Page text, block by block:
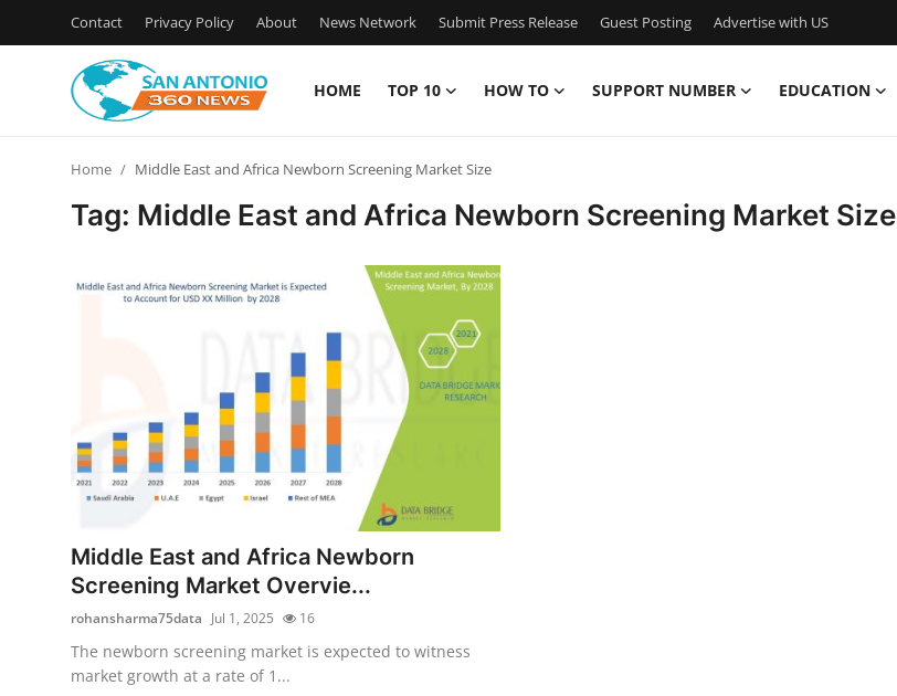
Contact Privacy Policy About News Network Submit Press Release Guest Posting Advertise with US
HOME TOP 10 HOW TO SUPPORT NUMBER EDUCATION
Submit Press Release
Guest Posting
Top 10
How To
Support Number
Home Middle East and Africa Newborn Screening Market Size
Tag: Middle East and Africa Newborn Screening Market Size
Middle East and Africa Newborn
Screening Market Overvie...
rohansharma75data Jul 1, 2025 16
The newborn screening market is expected to witness
market growth at a rate of 1...